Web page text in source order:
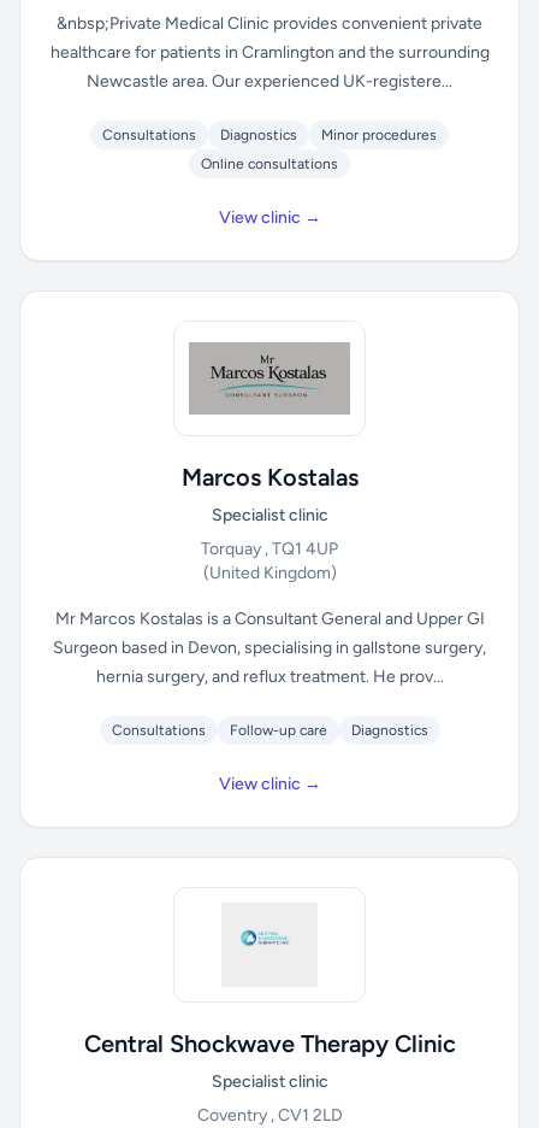
&nbsp;Private Medical Clinic provides convenient private
healthcare for patients in Cramlington and the surrounding
Newcastle area. Our experienced UK-registere...
Consultations Diagnostics
Minor procedures
Online consultations
View clinic →
Marcos Kostalas
Specialist clinic
Torquay , TQ1 4UP
(United Kingdom)
Mr Marcos Kostalas is a Consultant General and Upper GI
Surgeon based in Devon, specialising in gallstone surgery,
hernia surgery, and reflux treatment. He prov...
Consultations Follow-up care Diagnostics
View clinic →
Central Shockwave Therapy Clinic
Specialist clinic
Coventry , CV1 2LD